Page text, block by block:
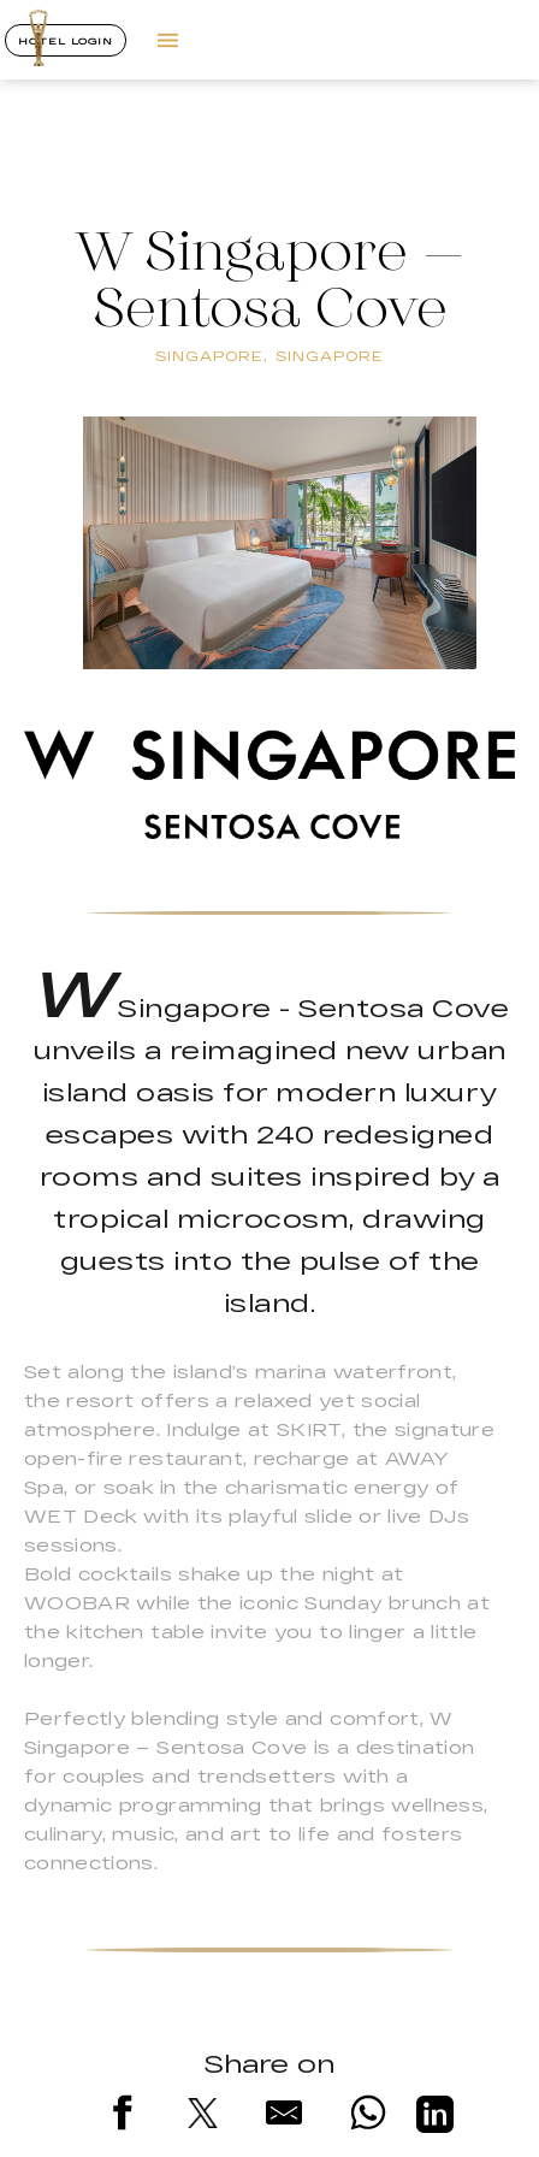
HOTEL LOGIN
W Singapore –
Sentosa Cove
SINGAPORE, SINGAPORE
W Singapore - Sentosa Cove
unveils a reimagined new urban
island oasis for modern luxury
escapes with 240 redesigned
rooms and suites inspired by a
tropical microcosm, drawing
guests into the pulse of the
island.
Set along the island’s marina waterfront,
the resort offers a relaxed yet social
atmosphere. Indulge at SKIRT, the signature
open-fire restaurant, recharge at AWAY
Spa, or soak in the charismatic energy of
WET Deck with its playful slide or live DJs
sessions.
Bold cocktails shake up the night at
WOOBAR while the iconic Sunday brunch at
the kitchen table invite you to linger a little
longer.
Perfectly blending style and comfort, W
Singapore – Sentosa Cove is a destination
for couples and trendsetters with a
dynamic programming that brings wellness,
culinary, music, and art to life and fosters
connections.
Share on